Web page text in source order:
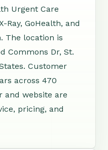
Urgent Care
Ray, GoHealth, and
The location is
Commons Dr, St.
Customer
across 470
and website are
pricing, and